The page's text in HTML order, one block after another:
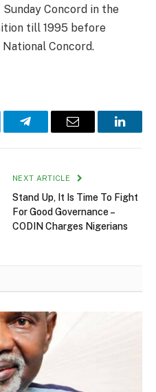
Concord in the
till 1995 before
Concord.
TelegramEmail
NEXT ARTICLE
Stand Up, It Is Time To Fight
For Good Governance –
CODIN Charges Nigerians